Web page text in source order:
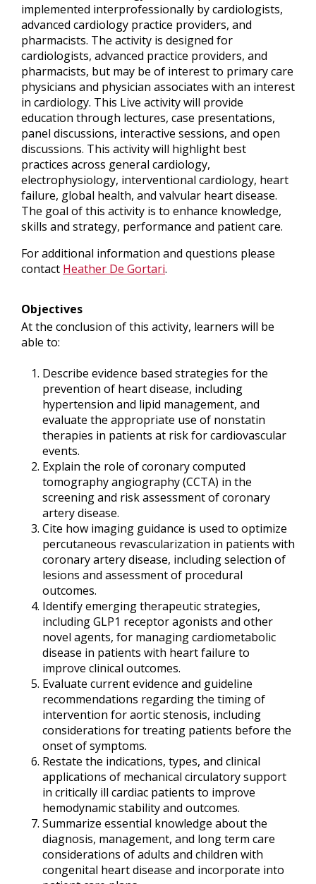
implemented interprofessionally by cardiologists,
advanced cardiology practice providers, and
pharmacists. The activity is designed for
cardiologists, advanced practice providers, and
pharmacists, but may be of interest to primary care
physicians and physician associates with an interest
in cardiology. This Live activity will provide
education through lectures, case presentations,
panel discussions, interactive sessions, and open
discussions. This activity will highlight best
practices across general cardiology,
electrophysiology, interventional cardiology, heart
failure, global health, and valvular heart disease.
The goal of this activity is to enhance knowledge,
skills and strategy, performance and patient care.
For additional information and questions please
contact Heather De Gortari.
Objectives
At the conclusion of this activity, learners will be
able to:
Describe evidence based strategies for the
prevention of heart disease, including
hypertension and lipid management, and
evaluate the appropriate use of nonstatin
therapies in patients at risk for cardiovascular
events.
Explain the role of coronary computed
tomography angiography (CCTA) in the
screening and risk assessment of coronary
artery disease.
Cite how imaging guidance is used to optimize
percutaneous revascularization in patients with
coronary artery disease, including selection of
lesions and assessment of procedural
outcomes.
Identify emerging therapeutic strategies,
including GLP1 receptor agonists and other
novel agents, for managing cardiometabolic
disease in patients with heart failure to
improve clinical outcomes.
Evaluate current evidence and guideline
recommendations regarding the timing of
intervention for aortic stenosis, including
considerations for treating patients before the
onset of symptoms.
Restate the indications, types, and clinical
applications of mechanical circulatory support
in critically ill cardiac patients to improve
hemodynamic stability and outcomes.
Summarize essential knowledge about the
diagnosis, management, and long term care
considerations of adults and children with
congenital heart disease and incorporate into